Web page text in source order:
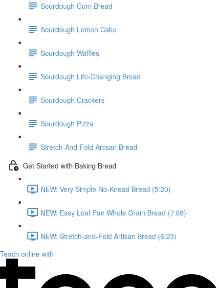
Sourdough Corn Bread
Sourdough Lemon Cake
Sourdough Waffles
Sourdough Life-Changing Bread
Sourdough Crackers
Sourdough Pizza
Stretch-And-Fold Artisan Bread
Get Started with Baking Bread
NEW: Very Simple No-Knead Bread (5:20)
NEW: Easy Loaf Pan Whole Grain Bread (7:08)
NEW: Stretch-and-Fold Artisan Bread (6:23)
Teach online with